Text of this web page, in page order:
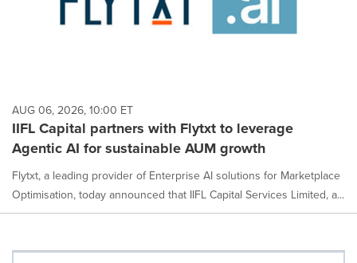
AUG 06, 2026, 10:00 ET
IIFL Capital partners with Flytxt to leverage
Agentic AI for sustainable AUM growth
Flytxt, a leading provider of Enterprise AI solutions for Marketplace
Optimisation, today announced that IIFL Capital Services Limited, a...